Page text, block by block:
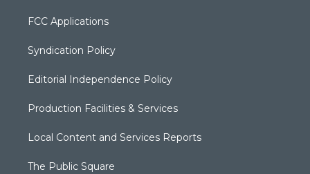
FCC Applications
Syndication Policy
Editorial Independence Policy
Production Facilities & Services
Local Content and Services Reports
The Public Square